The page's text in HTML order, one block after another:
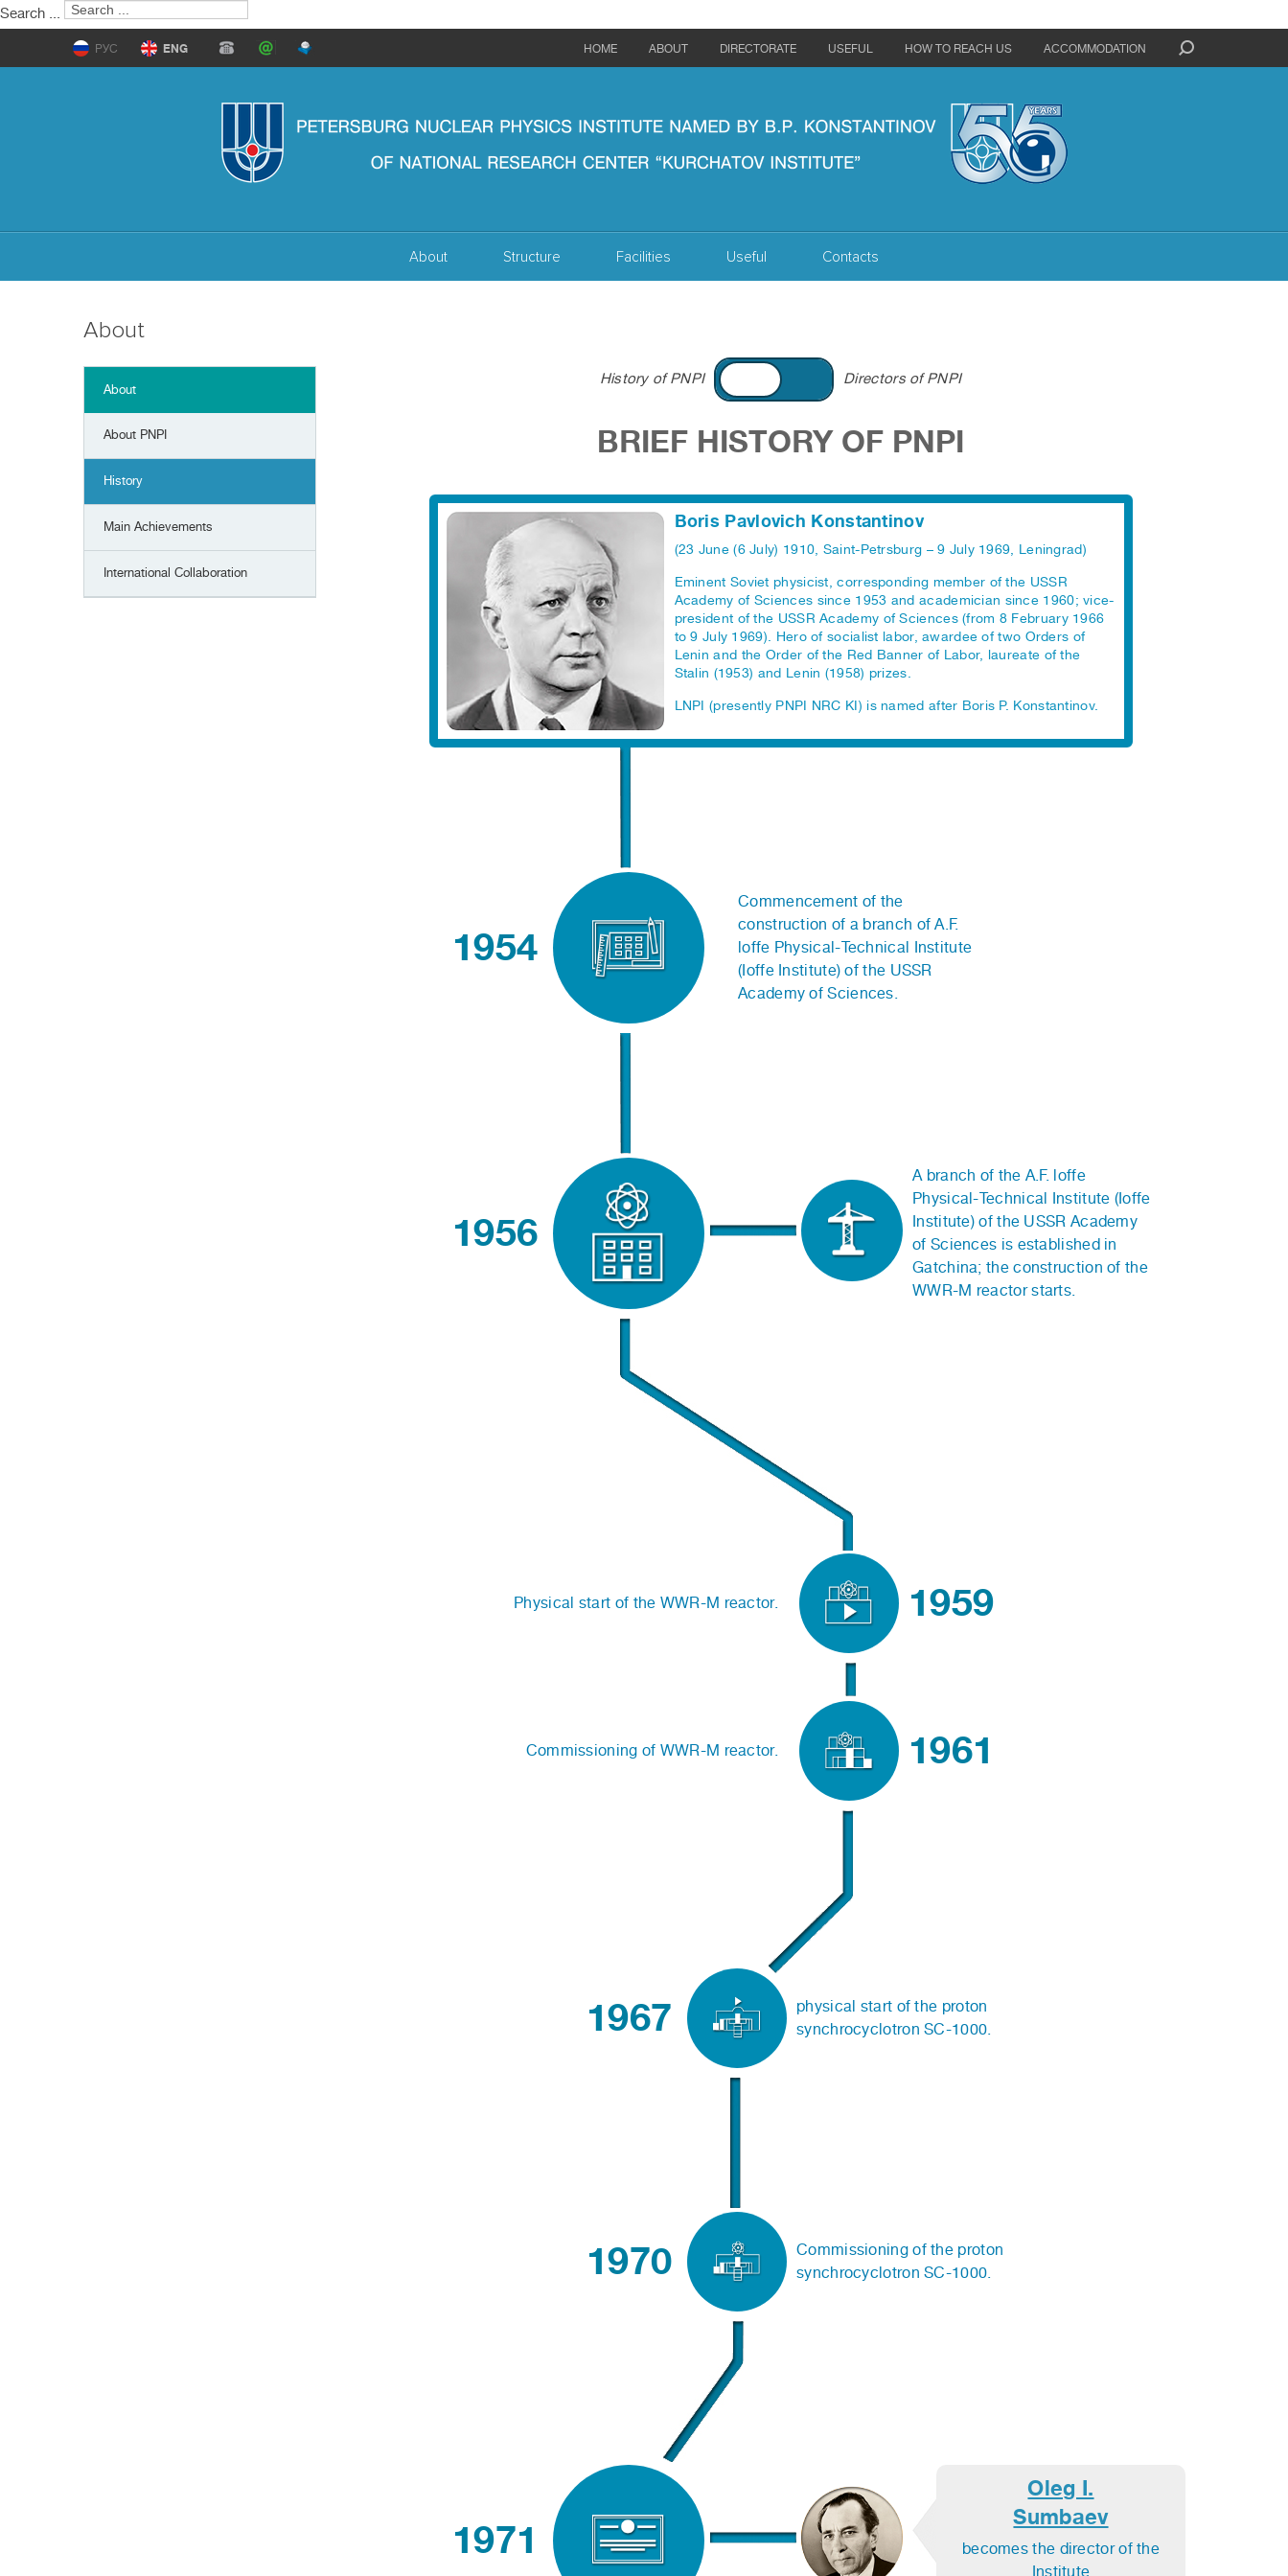
Search ...
HOME ABOUT DIRECTORATE USEFUL HOW TO REACH US ACCOMMODATION
РУС ENG
About Structure Facilities Useful Contacts
About
About
About PNPI
History
Main Achievements
International Сollaboration
History of PNPI Directors of PNPI
BRIEF HISTORY OF PNPI
Boris Pavlovich Konstantinov
(23 June (6 July) 1910, Saint-Petrsburg – 9 July 1969, Leningrad)
Eminent Soviet physicist, corresponding member of the USSR
Academy of Sciences since 1953 and academician since 1960; vice-
president of the USSR Academy of Sciences (from 8 February 1966
to 9 July 1969). Hero of socialist labor, awardee of two Orders of
Lenin and the Order of the Red Banner of Labor, laureate of the
Stalin (1953) and Lenin (1958) prizes.
LNPI (presently PNPI NRC KI) is named after Boris P. Konstantinov.
1954
Commencement of the
construction of a branch of A.F.
loffe Physical-Technical Institute
(Ioffe Institute) of the USSR
Academy of Sciences.
1956
A branch of the A.F. loffe
Physical-Technical Institute (Ioffe
Institute) of the USSR Academy
of Sciences is established in
Gatchina; the construction of the
WWR-M reactor starts.
Physical start of the WWR-M reactor. 1959
Commissioning of WWR-M reactor. 1961
1967
physical start of the proton
synchrocyclotron SC-1000.
1970
Commissioning of the proton
synchrocyclotron SC-1000.
1971
Oleg I.
Sumbaev
becomes the director of the
Institute